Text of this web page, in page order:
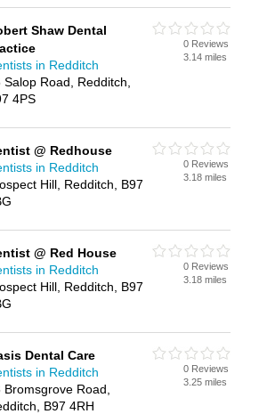
Shaw Dental
in Redditch
Salop Road, Redditch,
4PS
0 Reviews
3.14 miles
@ Redhouse
in Redditch
Hill, Redditch, B97
0 Reviews
3.18 miles
@ Red House
in Redditch
Hill, Redditch, B97
0 Reviews
3.18 miles
Dental Care
in Redditch
Bromsgrove Road,
B97 4RH
0 Reviews
3.25 miles